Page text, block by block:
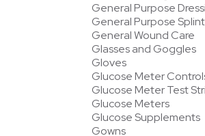
General Purpose
General Purpose
General Wound Care
Glasses and Goggles
Gloves
Glucose Meter
Glucose Meter Test
Glucose Meters
Glucose Supplements
Gowns